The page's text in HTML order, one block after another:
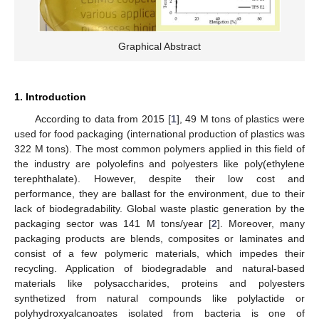
Graphical Abstract
1. Introduction
According to data from 2015 [1], 49 M tons of plastics were
used for food packaging (international production of plastics was
322 M tons). The most common polymers applied in this field of
the industry are polyolefins and polyesters like poly(ethylene
terephthalate). However, despite their low cost and
performance, they are ballast for the environment, due to their
lack of biodegradability. Global waste plastic generation by the
packaging sector was 141 M tons/year [2]. Moreover, many
packaging products are blends, composites or laminates and
consist of a few polymeric materials, which impedes their
recycling. Application of biodegradable and natural-based
materials like polysaccharides, proteins and polyesters
synthetized from natural compounds like polylactide or
polyhydroxyalcanoates isolated from bacteria is one of